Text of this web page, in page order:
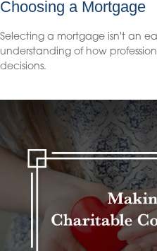
Choosing a Mortgage
Selecting a mortgage isn't an
understanding of how
decisions.